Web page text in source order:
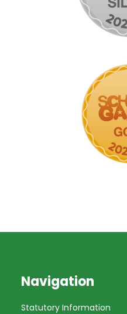
Navigation
Statutory Information